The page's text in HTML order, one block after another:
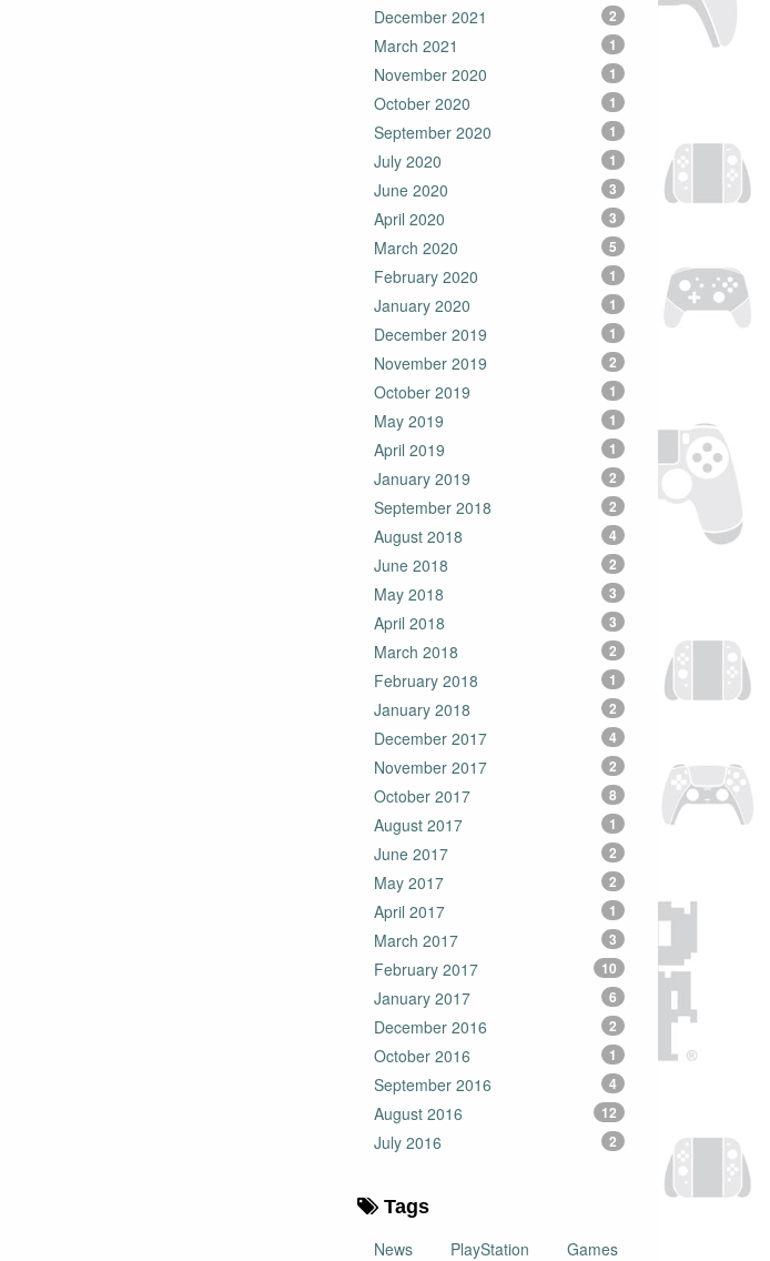
December 2021 2
March 2021 1
November 2020 1
October 2020 1
September 2020 1
July 2020 1
June 2020 3
April 2020 3
March 2020 5
February 2020 1
January 2020 1
December 2019 1
November 2019 2
October 2019 1
May 2019 1
April 2019 1
January 2019 2
September 2018 2
August 2018 4
June 2018 2
May 2018 3
April 2018 3
March 2018 2
February 2018 1
January 2018 2
December 2017 4
November 2017 2
October 2017 8
August 2017 1
June 2017 2
May 2017 2
April 2017 1
March 2017 3
February 2017 10
January 2017 6
December 2016 2
October 2016 1
September 2016 4
August 2016 12
July 2016 2
Tags
News
PlayStation
Games